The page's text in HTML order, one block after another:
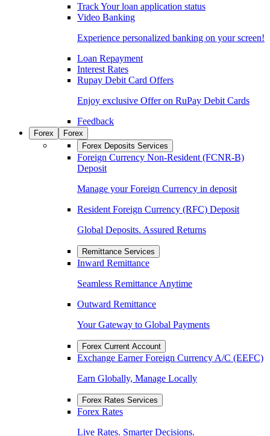
Track Your loan application status
Video Banking
Experience personalized banking on your screen!
Loan Repayment
Interest Rates
Rupay Debit Card Offers
Enjoy exclusive Offer on RuPay Debit Cards
Feedback
Forex
Forex
Forex Deposits Services
Foreign Currency Non-Resident (FCNR-B)
Deposit
Manage your Foreign Currency in deposit
Resident Foreign Currency (RFC) Deposit
Global Deposits. Assured Returns
Remittance Services
Inward Remittance
Seamless Remittance Anytime
Outward Remittance
Your Gateway to Global Payments
Forex Current Account
Exchange Earner Foreign Currency A/C (EEFC)
Earn Globally, Manage Locally
Forex Rates Services
Forex Rates
Live Rates. Smarter Decisions.